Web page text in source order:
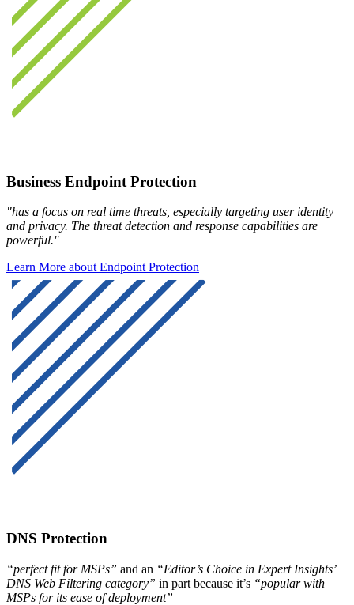
Business Endpoint Protection
"has a focus on real time threats, especially targeting user identity
and privacy. The threat detection and response capabilities are
powerful."
Learn More about Endpoint Protection
DNS Protection
“perfect fit for MSPs” and an “Editor’s Choice in Expert Insights’
DNS Web Filtering category” in part because it’s “popular with
MSPs for its ease of deployment”